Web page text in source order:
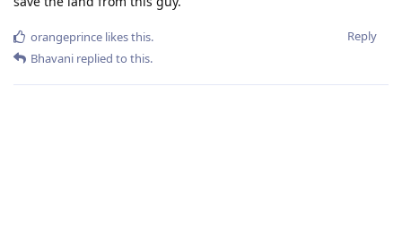
Reply
orangeprince likes this.
Bhavani replied to this.